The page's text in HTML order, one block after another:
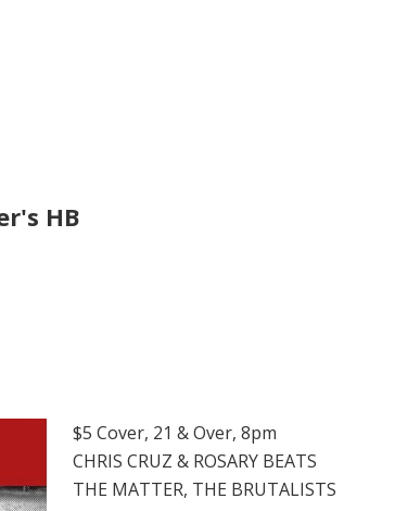
HB
$5 Cover, 21 & Over, 8pm
CHRIS CRUZ & ROSARY BEATS
THE MATTER, THE BRUTALISTS